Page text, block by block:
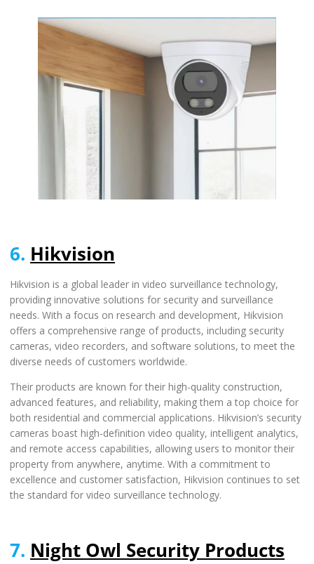
6. Hikvision
Hikvision is a global leader in video surveillance technology,
providing innovative solutions for security and surveillance
needs. With a focus on research and development, Hikvision
offers a comprehensive range of products, including security
cameras, video recorders, and software solutions, to meet the
diverse needs of customers worldwide.
Their products are known for their high-quality construction,
advanced features, and reliability, making them a top choice for
both residential and commercial applications. Hikvision’s security
cameras boast high-definition video quality, intelligent analytics,
and remote access capabilities, allowing users to monitor their
property from anywhere, anytime. With a commitment to
excellence and customer satisfaction, Hikvision continues to set
the standard for video surveillance technology.
7. Night Owl Security Products